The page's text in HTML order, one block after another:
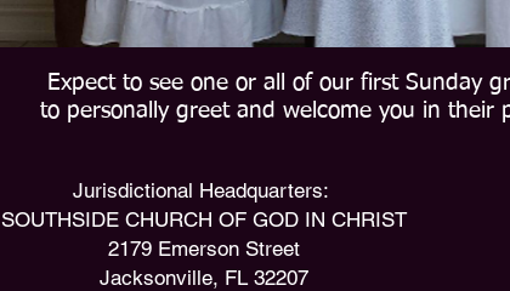
Expect to see one or all of our first Sunday
to personally greet and welcome you in their
​Jurisdictional Headquarters:
SOUTHSIDE CHURCH OF GOD IN CHRIST
2179 Emerson Street
Jacksonville, FL 32207